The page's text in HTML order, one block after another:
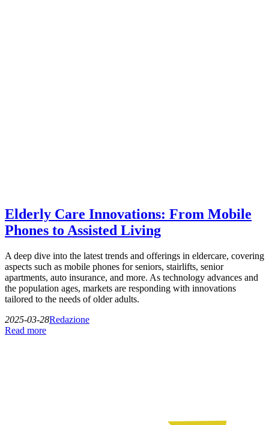
Elderly Care Innovations: From Mobile
Phones to Assisted Living
A deep dive into the latest trends and offerings in eldercare, covering
aspects such as mobile phones for seniors, stairlifts, senior
apartments, auto insurance, and more. As technology advances and
the population ages, markets are responding with innovations
tailored to the needs of older adults.
2025-03-28Redazione
Read more